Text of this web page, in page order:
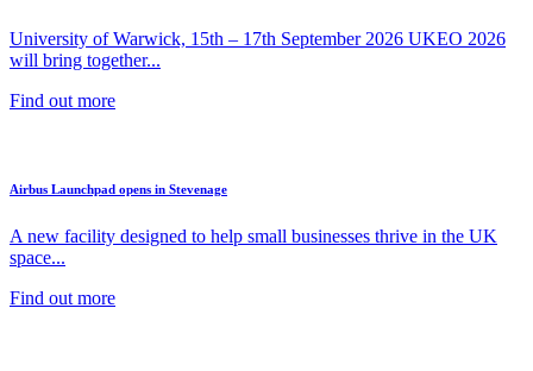
University of Warwick, 15th – 17th September 2026 UKEO 2026
will bring together...
Find out more
Airbus Launchpad opens in Stevenage
A new facility designed to help small businesses thrive in the UK
space...
Find out more